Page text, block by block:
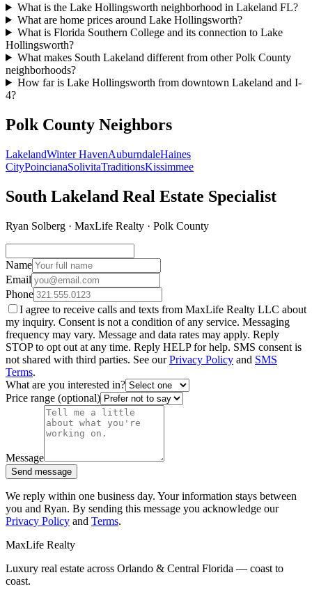
What is the Lake Hollingsworth neighborhood in Lakeland FL?
What are home prices around Lake Hollingsworth?
What is Florida Southern College and its connection to Lake
Hollingsworth?
What makes South Lakeland different from other Polk County
neighborhoods?
How far is Lake Hollingsworth from downtown Lakeland and I-
4?
Polk County Neighbors
LakelandWinter HavenAuburndaleHaines
CityPoincianaSolivitaTraditionsKissimmee
South Lakeland Real Estate Specialist
Ryan Solberg · MaxLife Realty · Polk County
Name
Email
Phone
I agree to receive calls and texts from MaxLife Realty LLC about
my inquiry. Consent is not a condition of any service. Messaging
frequency may vary. Message and data rates may apply. Reply
STOP to opt out at any time. Reply HELP for help. SMS consent is
not shared with third parties. See our Privacy Policy and SMS
Terms.
What are you interested in?
Price range (optional)
Message
Send message
We reply within one business day. Your information stays between
you and Ryan. By sending this message you acknowledge our
Privacy Policy and Terms.
MaxLife Realty
Luxury real estate across Orlando & Central Florida — coast to
coast.